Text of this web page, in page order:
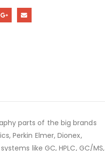
parts of the big brands
Perkin Elmer, Dionex,
like GC, HPLC, GC/MS,